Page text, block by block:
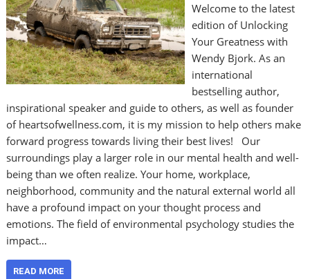
Welcome to the latest
edition of Unlocking
Your Greatness with
Wendy Bjork. As an
international
bestselling author,
inspirational speaker and guide to others, as well as founder
of heartsofwellness.com, it is my mission to help others make
forward progress towards living their best lives! Our
surroundings play a larger role in our mental health and well-
being than we often realize. Your home, workplace,
neighborhood, community and the natural external world all
have a profound impact on your thought process and
emotions. The field of environmental psychology studies the
impact…
READ MORE